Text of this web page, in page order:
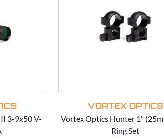
3-9x50 V-
VORTEX OPTICS
Vortex Optics Hunter 1"
Ring Set